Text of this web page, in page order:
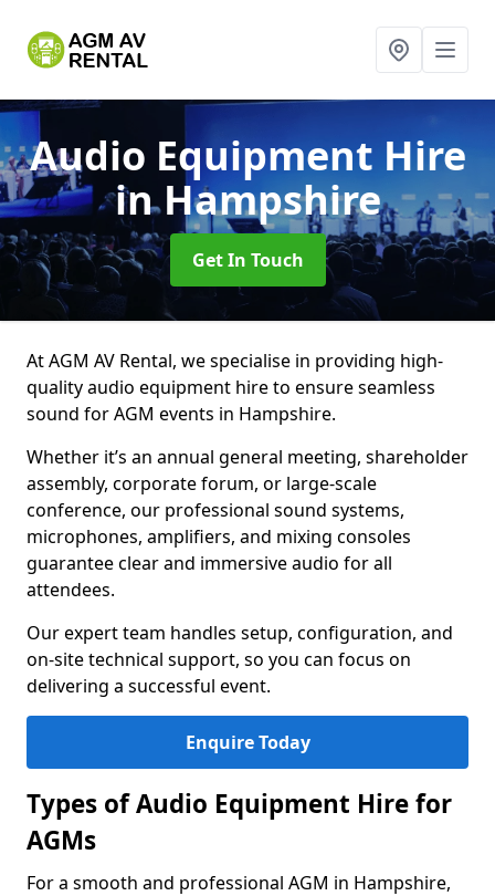
Audio Equipment Hire
in Hampshire
Get In Touch
At AGM AV Rental, we specialise in providing high-
quality audio equipment hire to ensure seamless
sound for AGM events in Hampshire.
Whether it’s an annual general meeting, shareholder
assembly, corporate forum, or large-scale
conference, our professional sound systems,
microphones, amplifiers, and mixing consoles
guarantee clear and immersive audio for all
attendees.
Our expert team handles setup, configuration, and
on-site technical support, so you can focus on
delivering a successful event.
Enquire Today
Types of Audio Equipment Hire for
AGMs
For a smooth and professional AGM in Hampshire,